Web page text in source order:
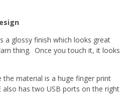
a glossy finish which looks great
thing. Once you touch it, it looks
the material is a huge finger print
has two USB ports on the right